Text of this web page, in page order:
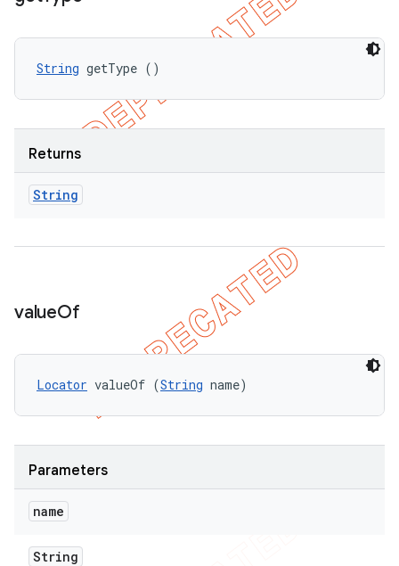
String getType ()
Returns
String
valueOf
Locator valueOf (String name)
Parameters
name
String